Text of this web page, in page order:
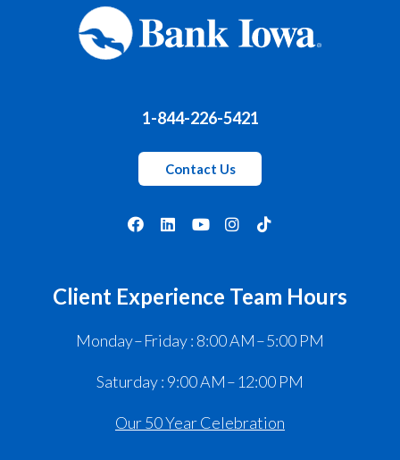
1-844-226-5421
Contact Us
Client Experience Team Hours
Monday – Friday : 8:00 AM – 5:00 PM
Saturday : 9:00 AM – 12:00 PM
Our 50 Year Celebration